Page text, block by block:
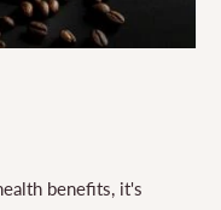
benefits, it's